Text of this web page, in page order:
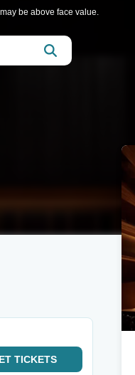
be above face value.
TICKETS